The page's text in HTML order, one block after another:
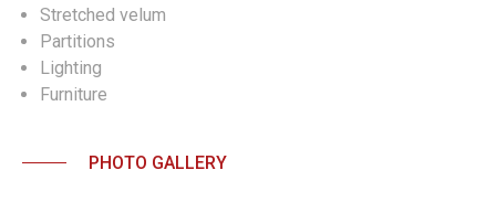
Stretched velum
Partitions
Lighting
Furniture
PHOTO GALLERY